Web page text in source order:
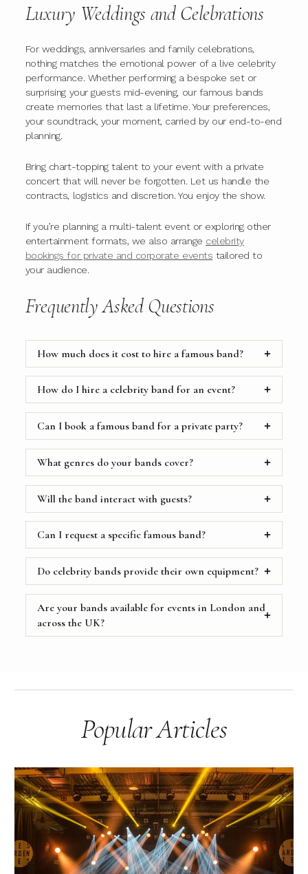
Luxury Weddings and Celebrations
For weddings, anniversaries and family celebrations,
nothing matches the emotional power of a live celebrity
performance. Whether performing a bespoke set or
surprising your guests mid-evening, our famous bands
create memories that last a lifetime. Your preferences,
your soundtrack, your moment, carried by our end-to-end
planning.
Bring chart-topping talent to your event with a private
concert that will never be forgotten. Let us handle the
contracts, logistics and discretion. You enjoy the show.
If you’re planning a multi-talent event or exploring other
entertainment formats, we also arrange celebrity
bookings for private and corporate events tailored to
your audience.
Frequently Asked Questions
How much does it cost to hire a famous band?
How do I hire a celebrity band for an event?
Can I book a famous band for a private party?
What genres do your bands cover?
Will the band interact with guests?
Can I request a specific famous band?
Do celebrity bands provide their own equipment?
Are your bands available for events in London and
across the UK?
Popular Articles